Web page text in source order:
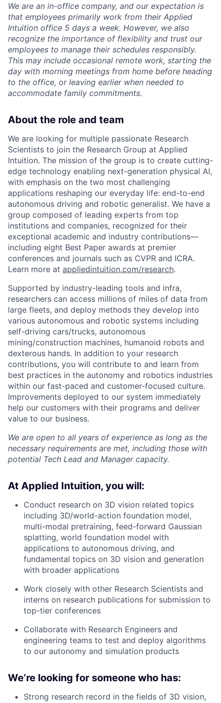
We are an in-office company, and our expectation is
that employees primarily work from their Applied
Intuition office 5 days a week. However, we also
recognize the importance of flexibility and trust our
employees to manage their schedules responsibly.
This may include occasional remote work, starting the
day with morning meetings from home before heading
to the office, or leaving earlier when needed to
accommodate family commitments.
About the role and team
We are looking for multiple passionate Research
Scientists to join the Research Group at Applied
Intuition. The mission of the group is to create cutting-
edge technology enabling next-generation physical AI,
with emphasis on the two most challenging
applications reshaping our everyday life: end-to-end
autonomous driving and robotic generalist. We have a
group composed of leading experts from top
institutions and companies, recognized for their
exceptional academic and industry contributions—
including eight Best Paper awards at premier
conferences and journals such as CVPR and ICRA.
Learn more at appliedintuition.com/research.
Supported by industry-leading tools and infra,
researchers can access millions of miles of data from
large fleets, and deploy methods they develop into
various autonomous and robotic systems including
self-driving cars/trucks, autonomous
mining/construction machines, humanoid robots and
dexterous hands. In addition to your research
contributions, you will contribute to and learn from
best practices in the autonomy and robotics industries
within our fast-paced and customer-focused culture.
Improvements deployed to our system immediately
help our customers with their programs and deliver
value to our business.
We are open to all years of experience as long as the
necessary requirements are met, including those with
potential Tech Lead and Manager capacity.
At Applied Intuition, you will:
Conduct research on 3D vision related topics
including 3D/world-action foundation model,
multi-modal pretraining, feed-forward Gaussian
splatting, world foundation model with
applications to autonomous driving, and
fundamental topics on 3D vision and generation
with broader applications
Work closely with other Research Scientists and
interns on research publications for submission to
top-tier conferences
Collaborate with Research Engineers and
engineering teams to test and deploy algorithms
to our autonomy and simulation products
We’re looking for someone who has:
Strong research record in the fields of 3D vision,